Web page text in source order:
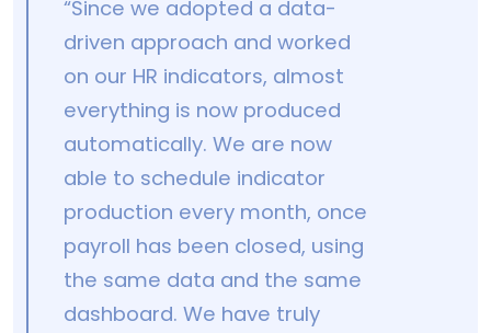
“Since we adopted a data-
driven approach and worked
on our HR indicators, almost
everything is now produced
automatically. We are now
able to schedule indicator
production every month, once
payroll has been closed, using
the same data and the same
dashboard. We have truly